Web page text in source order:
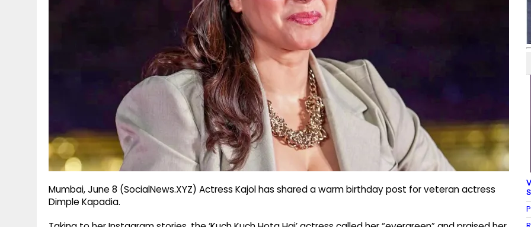
Mumbai, June 8 (SocialNews.XYZ) Actress Kajol has shared a warm birthday post for veteran actress
Dimple Kapadia.